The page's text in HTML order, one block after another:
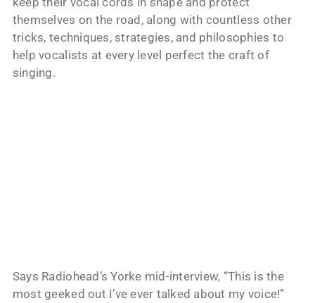
themselves on the road, along with countless other
tricks, techniques, strategies, and philosophies to
help vocalists at every level perfect the craft of
singing.
Says Radiohead’s Yorke mid-interview, “This is the
most geeked out I’ve ever talked about my voice!”